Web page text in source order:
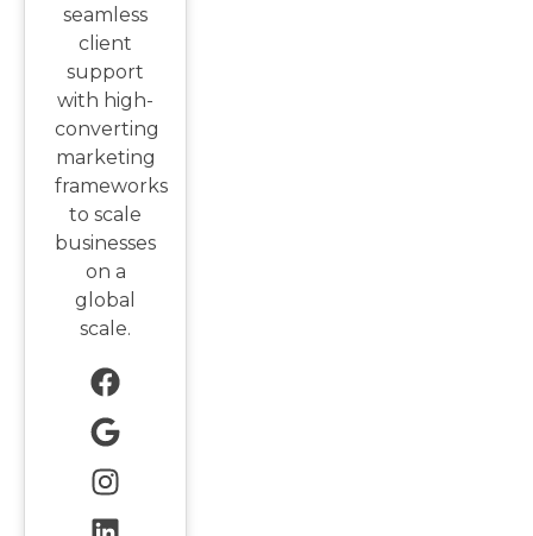
seamless
client
support
with high-
converting
marketing
frameworks
to scale
businesses
on a
global
scale.